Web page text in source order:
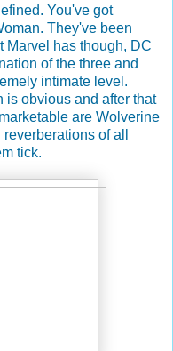
You've got
They've been
Marvel has though, DC
of the three and
intimate level.
is obvious and after that
are Wolverine
of all
tick.